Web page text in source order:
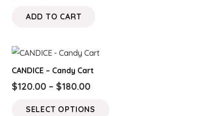
was:
is:
ADD TO CART
CANDICE – Candy Cart
$120.00 – $180.00Price
$120.00
SELECT OPTIONS